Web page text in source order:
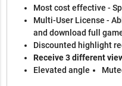
Most cost effective -
Multi-User License -
and download full
Discounted highlight
Receive 3 different
Elevated angle